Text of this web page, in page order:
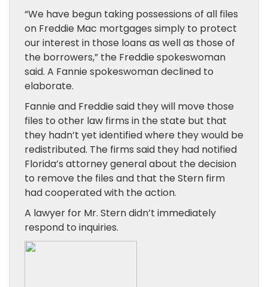
“We have begun taking possessions of all files
on Freddie Mac mortgages simply to protect
our interest in those loans as well as those of
the borrowers,” the Freddie spokeswoman
said. A Fannie spokeswoman declined to
elaborate.
Fannie and Freddie said they will move those
files to other law firms in the state but that
they hadn’t yet identified where they would be
redistributed. The firms said they had notified
Florida’s attorney general about the decision
to remove the files and that the Stern firm
had cooperated with the action.
A lawyer for Mr. Stern didn’t immediately
respond to inquiries.